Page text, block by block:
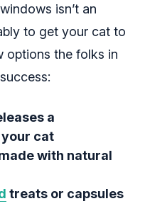
isn’t an
to get your cat to
options the folks in
a
cat
with natural
treats or capsules